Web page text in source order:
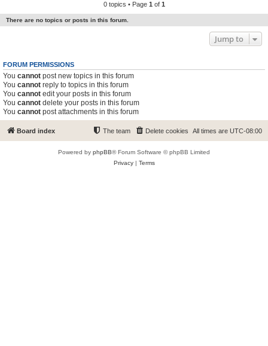
0 topics • Page 1 of 1
There are no topics or posts in this forum.
Jump to
FORUM PERMISSIONS
You cannot post new topics in this forum
You cannot reply to topics in this forum
You cannot edit your posts in this forum
You cannot delete your posts in this forum
You cannot post attachments in this forum
Board index All times are UTC-08:00
Delete cookies
The team
Powered by phpBB® Forum Software © phpBB Limited
Privacy| Terms